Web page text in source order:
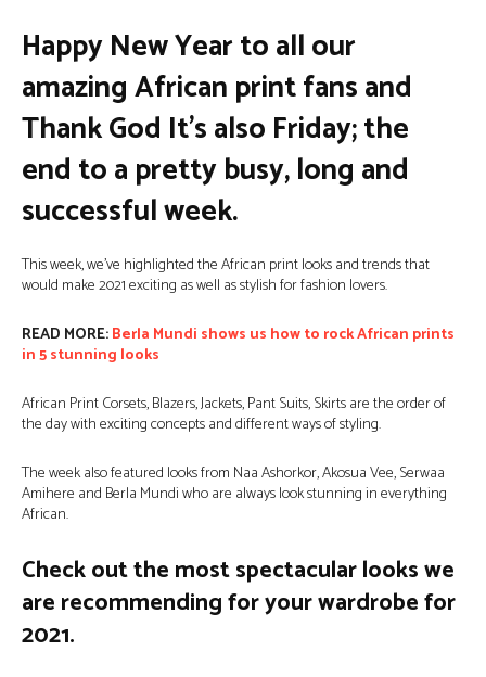
Happy New Year to all our
amazing African print fans and
Thank God It’s also Friday; the
end to a pretty busy, long and
successful week.
This week, we’ve highlighted the African print looks and trends that
would make 2021 exciting as well as stylish for fashion lovers.
READ MORE:Berla Mundi shows us how to rock African prints
in 5 stunning looks
African Print Corsets, Blazers, Jackets, Pant Suits, Skirts are the order of
the day with exciting concepts and different ways of styling.
The week also featured looks from Naa Ashorkor, Akosua Vee, Serwaa
Amihere and Berla Mundi who are always look stunning in everything
African.
Check out the most spectacular looks we
are recommending for your wardrobe for
2021.